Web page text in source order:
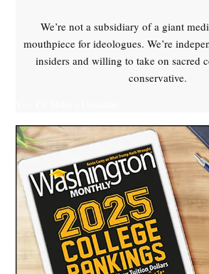
We’re not a subsidiary of a giant
mouthpiece for ideologues. We’re
insiders and willing to take on sacred
conservative.